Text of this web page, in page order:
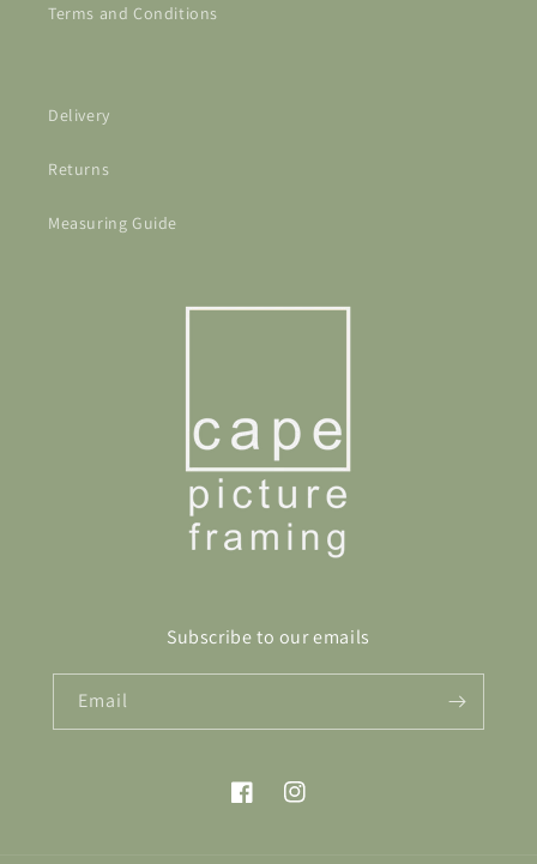
Terms and Conditions
Delivery
Returns
Measuring Guide
Subscribe to our emails
Email
FacebookInstagram